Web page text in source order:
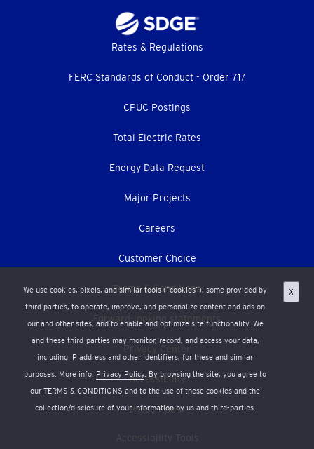
We use cookies, pixels, and similar tools (“cookies”), some provided by
third parties, to operate, improve, and personalize content and ads on
our and other sites, and to enable and optimize site functionality. We
and these third-parties may monitor, record, and access your data,
including IP address and other identifiers, for these and similar
purposes. More info: Privacy Policy. By browsing the site, you agree to
our TERMS & CONDITIONS and to the use of these cookies and the
collection/disclosure of your information by us and third-parties.
X
Rates & Regulations
FERC Standards of Conduct - Order 717
CPUC Postings
Total Electric Rates
Energy Data Request
Major Projects
Careers
Customer Choice
Terms & Conditions
Forward-looking statements
Privacy Center
Accessibility
Press Room
Accessibility Tools